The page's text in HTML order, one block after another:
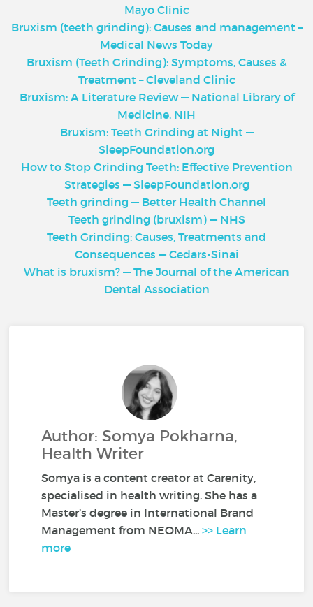
Mayo Clinic
Bruxism (teeth grinding): Causes and management –
Medical News Today
Bruxism (Teeth Grinding): Symptoms, Causes &
Treatment – Cleveland Clinic
Bruxism: A Literature Review — National Library of
Medicine, NIH
Bruxism: Teeth Grinding at Night —
SleepFoundation.org
How to Stop Grinding Teeth: Effective Prevention
Strategies — SleepFoundation.org
Teeth grinding — Better Health Channel
Teeth grinding (bruxism) — NHS
Teeth Grinding: Causes, Treatments and
Consequences — Cedars-Sinai
What is bruxism? — The Journal of the American
Dental Association
Author: Somya Pokharna,
Health Writer
Somya is a content creator at Carenity,
specialised in health writing. She has a
Master’s degree in International Brand
Management from NEOMA...>> Learn
more